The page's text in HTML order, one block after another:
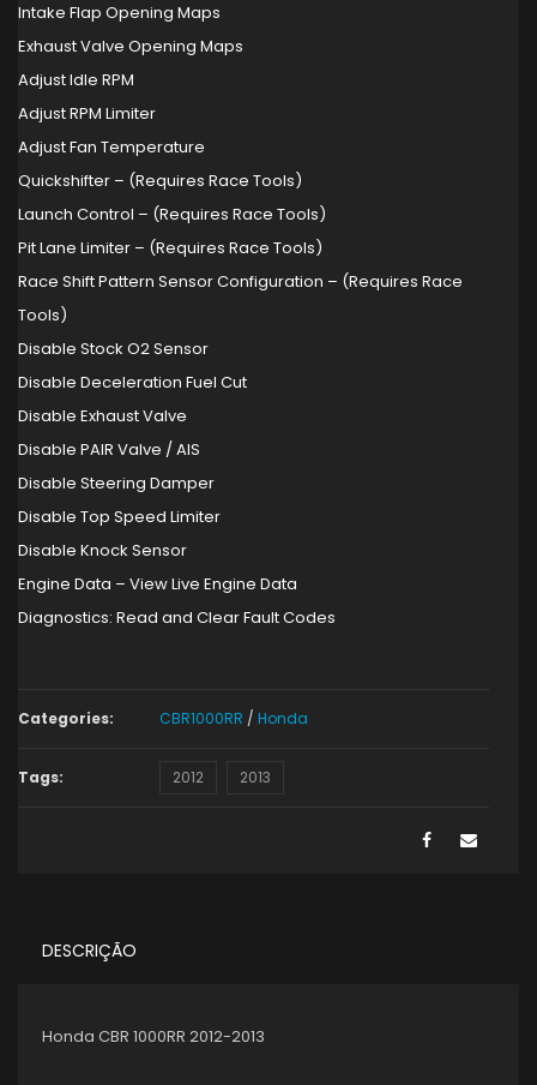
Intake Flap Opening Maps
Exhaust Valve Opening Maps
Adjust Idle RPM
Adjust RPM Limiter
Adjust Fan Temperature
Quickshifter – (Requires Race Tools)
Launch Control – (Requires Race Tools)
Pit Lane Limiter – (Requires Race Tools)
Race Shift Pattern Sensor Configuration – (Requires Race
Tools)
Disable Stock O2 Sensor
Disable Deceleration Fuel Cut
Disable Exhaust Valve
Disable PAIR Valve / AIS
Disable Steering Damper
Disable Top Speed Limiter
Disable Knock Sensor
Engine Data – View Live Engine Data
Diagnostics: Read and Clear Fault Codes
Categories: CBR1000RR / Honda
Tags: 2012 2013
DESCRIÇÃO
Honda CBR 1000RR 2012-2013